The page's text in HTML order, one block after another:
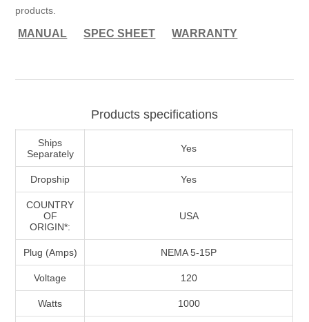
products.
MANUAL SPEC SHEET WARRANTY
Products specifications
Ships
Separately
Yes
Dropship Yes
COUNTRY
OF
ORIGIN*:
USA
Plug (Amps) NEMA 5-15P
Voltage 120
Watts 1000